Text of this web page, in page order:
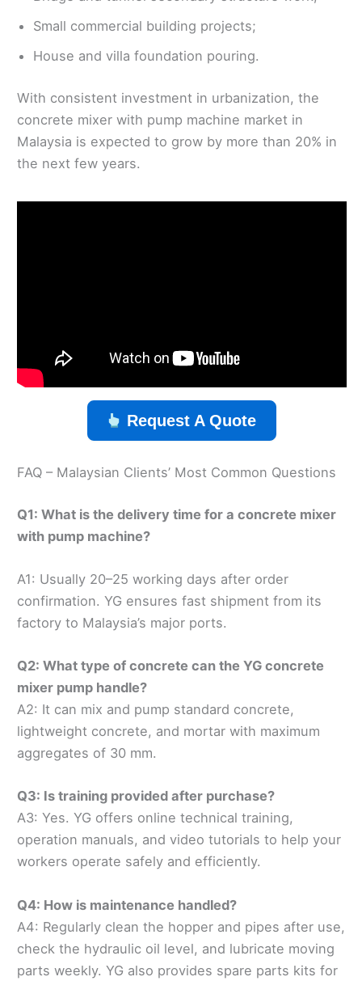
Small commercial building projects;
House and villa foundation pouring.
With consistent investment in urbanization, the
concrete mixer with pump machine market in
Malaysia is expected to grow by more than 20% in
the next few years.
Request A Quote
FAQ – Malaysian Clients’ Most Common Questions
Q1: What is the delivery time for a concrete mixer
with pump machine?
A1: Usually 20–25 working days after order
confirmation. YG ensures fast shipment from its
factory to Malaysia’s major ports.
Q2: What type of concrete can the YG concrete
mixer pump handle?
A2: It can mix and pump standard concrete,
lightweight concrete, and mortar with maximum
aggregates of 30 mm.
Q3: Is training provided after purchase?
A3: Yes. YG offers online technical training,
operation manuals, and video tutorials to help your
workers operate safely and efficiently.
Q4: How is maintenance handled?
A4: Regularly clean the hopper and pipes after use,
check the hydraulic oil level, and lubricate moving
parts weekly. YG also provides spare parts kits for